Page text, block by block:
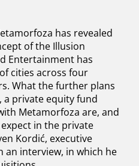
has revealed
of the Illusion
Entertainment has
cities across four
What the further plans
a private equity fund
Metamorfoza are, and
in the private
Kordić, executive
an interview, in which he